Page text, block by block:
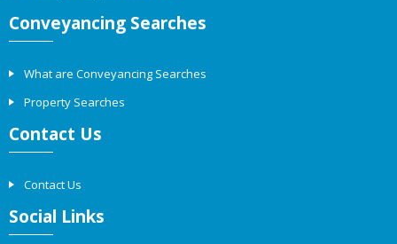
Conveyancing Searches
What are Conveyancing Searches
Property Searches
Contact Us
Contact Us
Social Links